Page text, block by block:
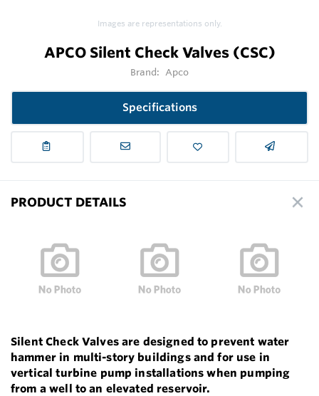
Images are representations only.
APCO Silent Check Valves (CSC)
Brand: Apco
Specifications
PRODUCT DETAILS
Silent Check Valves are designed to prevent water
hammer in multi-story buildings and for use in
vertical turbine pump installations when pumping
from a well to an elevated reservoir.